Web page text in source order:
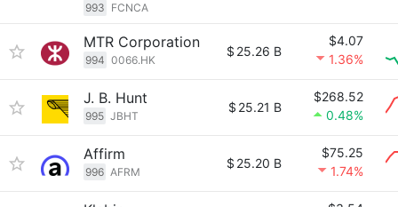
993 FCNCA
MTR Corporation
994 0066.HK
$ 25.26 B
$4.07
1.36%
J. B. Hunt
995 JBHT
$ 25.21 B
$268.52
0.48%
Affirm
996 AFRM
$ 25.20 B
$75.25
1.74%